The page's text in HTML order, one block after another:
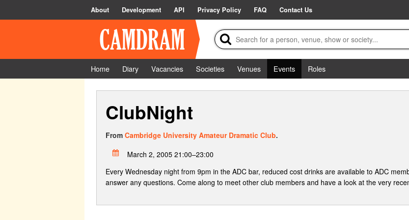
About Development API Privacy Policy FAQ Contact Us
Home Diary Vacancies Societies Venues Events
Roles
ClubNight
From Cambridge University Amateur Dramatic Club.
March 2, 2005 21:00–23:00
Every Wednesday night from 9pm in the ADC bar, reduced cost drinks are available to ADC
answer any questions. Come along to meet other club members and have a look at the very